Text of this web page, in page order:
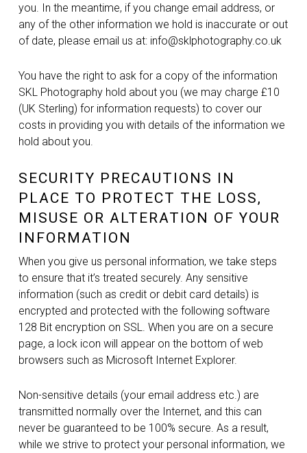
you. In the meantime, if you change email address, or
any of the other information we hold is inaccurate or out
of date, please email us at: info@sklphotography.co.uk
You have the right to ask for a copy of the information
SKL Photography hold about you (we may charge £10
(UK Sterling) for information requests) to cover our
costs in providing you with details of the information we
hold about you.
SECURITY PRECAUTIONS IN
PLACE TO PROTECT THE LOSS,
MISUSE OR ALTERATION OF YOUR
INFORMATION
When you give us personal information, we take steps
to ensure that it’s treated securely. Any sensitive
information (such as credit or debit card details) is
encrypted and protected with the following software
128 Bit encryption on SSL. When you are on a secure
page, a lock icon will appear on the bottom of web
browsers such as Microsoft Internet Explorer.
Non-sensitive details (your email address etc.) are
transmitted normally over the Internet, and this can
never be guaranteed to be 100% secure. As a result,
while we strive to protect your personal information, we